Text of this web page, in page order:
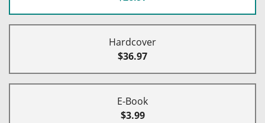
Hardcover
$36.97
E-Book
$3.99